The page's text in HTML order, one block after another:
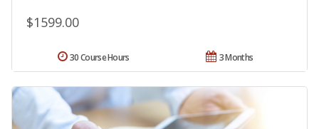
$1599.00
3 Months
30 Course Hours